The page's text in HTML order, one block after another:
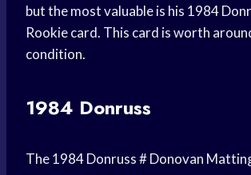
but the most valuable is his 1984
Rookie card. This card is worth
condition.
1984 Donruss
The 1984 Donruss # Donovan